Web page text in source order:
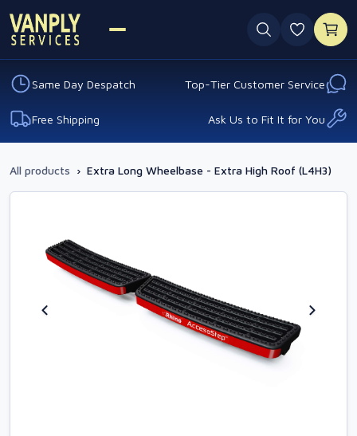
0
Same Day Despatch Top-Tier Customer Service
Free Shipping Ask Us to Fit It for You
All products › Extra Long Wheelbase - Extra High Roof (L4H3)